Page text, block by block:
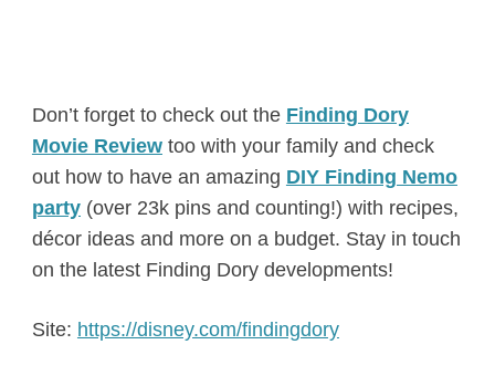
Don’t forget to check out the Finding Dory
Movie Reviewtoo with your family and check
out how to have an amazing DIY Finding Nemo
party(over 23k pins and counting!) with recipes,
décor ideas and more on a budget. Stay in touch
on the latest Finding Dory developments!
Site: https://disney.com/findingdory